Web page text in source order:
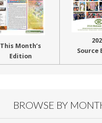
This Month’s
Edition
Source
BROWSE BY